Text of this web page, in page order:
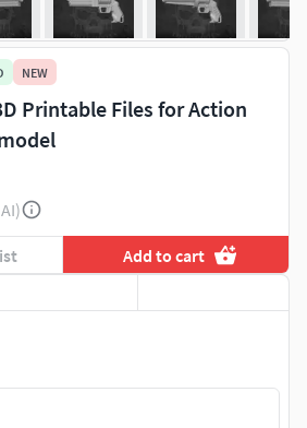
NEW
Printable Files for Action
Add to cart